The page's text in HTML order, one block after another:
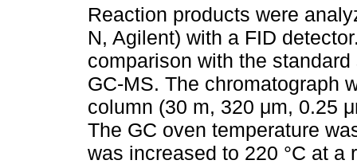
Reaction products were
N, Agilent) with a FID
comparison with the
GC-MS. The chromatograph
column (30 m, 320 μm, 0.25
The GC oven temperature
was increased to 220 °C at a